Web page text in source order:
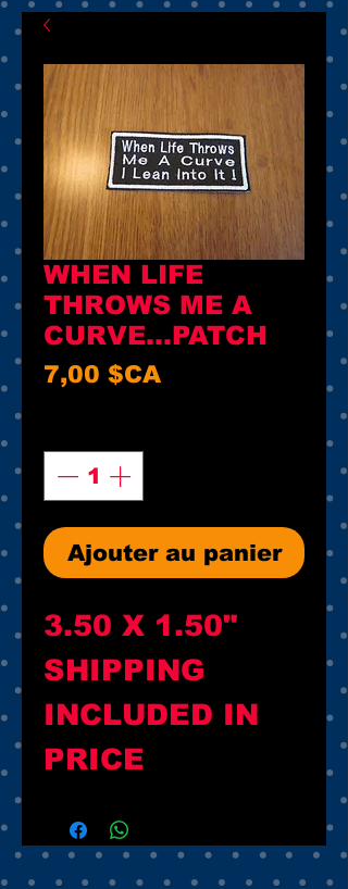
WHEN LIFE
THROWS ME A
CURVE...PATCH
7,00 $CAPrix
Ajouter au panier
3.50 X 1.50"
SHIPPING
INCLUDED IN
PRICE